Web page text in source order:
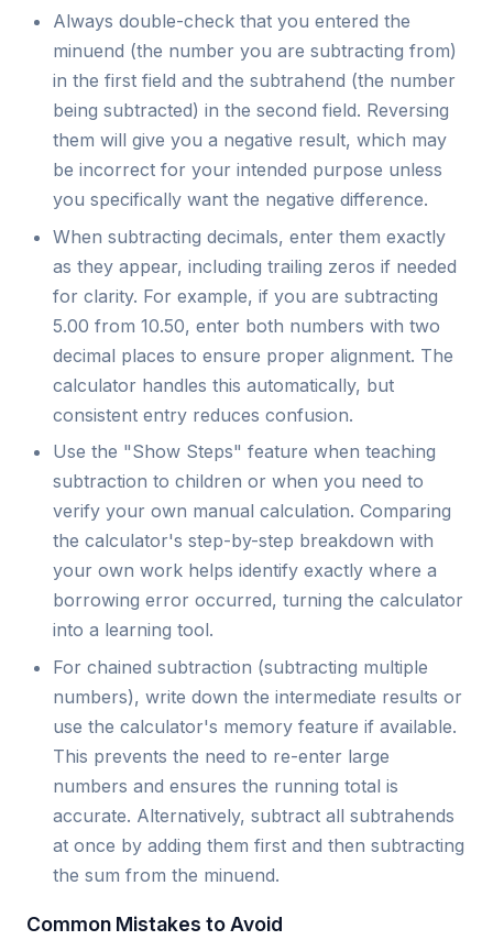
Always double-check that you entered the
minuend (the number you are subtracting from)
in the first field and the subtrahend (the number
being subtracted) in the second field. Reversing
them will give you a negative result, which may
be incorrect for your intended purpose unless
you specifically want the negative difference.
When subtracting decimals, enter them exactly
as they appear, including trailing zeros if needed
for clarity. For example, if you are subtracting
5.00 from 10.50, enter both numbers with two
decimal places to ensure proper alignment. The
calculator handles this automatically, but
consistent entry reduces confusion.
Use the "Show Steps" feature when teaching
subtraction to children or when you need to
verify your own manual calculation. Comparing
the calculator's step-by-step breakdown with
your own work helps identify exactly where a
borrowing error occurred, turning the calculator
into a learning tool.
For chained subtraction (subtracting multiple
numbers), write down the intermediate results or
use the calculator's memory feature if available.
This prevents the need to re-enter large
numbers and ensures the running total is
accurate. Alternatively, subtract all subtrahends
at once by adding them first and then subtracting
the sum from the minuend.
Common Mistakes to Avoid